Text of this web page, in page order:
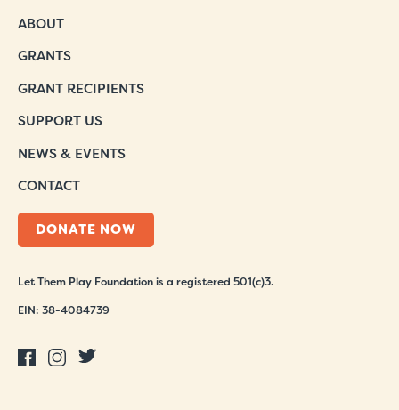
ABOUT
GRANTS
GRANT RECIPIENTS
SUPPORT US
NEWS & EVENTS
CONTACT
DONATE NOW
Let Them Play Foundation is a registered 501(c)3.
EIN: 38-4084739